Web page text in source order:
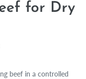
for Dry
beef in a controlled